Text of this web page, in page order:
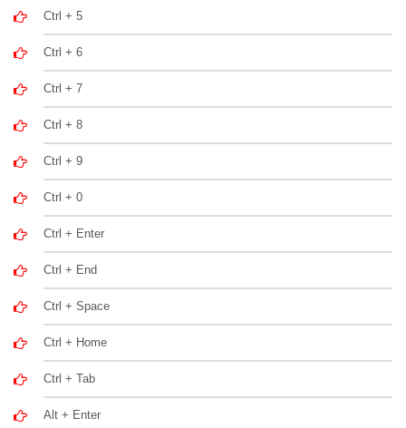
Ctrl + 5
Ctrl + 6
Ctrl + 7
Ctrl + 8
Ctrl + 9
Ctrl + 0
Ctrl + Enter
Ctrl + End
Ctrl + Space
Ctrl + Home
Ctrl + Tab
Alt + Enter